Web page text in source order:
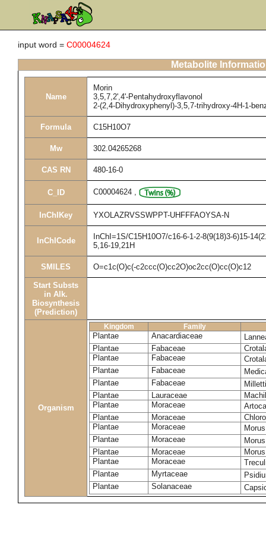
input word = C00004624
Metabolite
Name
Morin
3,5,7,2',4'-Pentahydroxyflavonol
2-(2,4-Dihydroxyphenyl)-3,5,7-trihydroxy-4H-1-
Formula C15H10O7
Mw 302.04265268
CAS RN 480-16-0
C_ID C00004624 ,
InChIKey YXOLAZRVSSWPPT-UHFFFAOYSA-N
InChICode
InChI=1S/C15H10O7/c16-6-1-2-8(9(18)3-6)15-
5,16-19,21H
SMILES O=c1c(O)c(-c2ccc(O)cc2O)oc2cc(O)cc(O)c12
Start Substs
in Alk.
Biosynthesis
(Prediction)
Organism
Kingdom Family
Plantae Anacardiaceae
Plantae
Fabaceae
Plantae
Fabaceae
Plantae
Fabaceae
Plantae
Fabaceae
Plantae
Lauraceae
Plantae
Moraceae
Plantae
Moraceae
Plantae
Moraceae
Plantae
Moraceae
Plantae
Moraceae
Plantae
Moraceae
Plantae
Myrtaceae
Plantae
Solanaceae